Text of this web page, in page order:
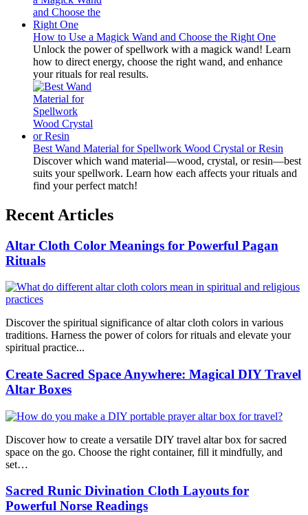
How to Use a Magick Wand and Choose the Right One
Unlock the power of spellwork with a magick wand! Learn
how to direct energy, choose the right wand, and enhance
your rituals for real results.
Best Wand Material for Spellwork Wood Crystal or Resin
Discover which wand material—wood, crystal, or resin—best
suits your spellwork. Learn how each affects your rituals and
find your perfect match!
Recent Articles
Altar Cloth Color Meanings for Powerful Pagan
Rituals
Discover the spiritual significance of altar cloth colors in various
traditions. Harness the power of colors for rituals and elevate your
spiritual practice...
Create Sacred Space Anywhere: Magical DIY Travel
Altar Boxes
Discover how to create a versatile DIY travel altar box for sacred
space on the go. Choose the right container, fill it mindfully, and
set…
Sacred Runic Divination Cloth Layouts for
Powerful Norse Readings